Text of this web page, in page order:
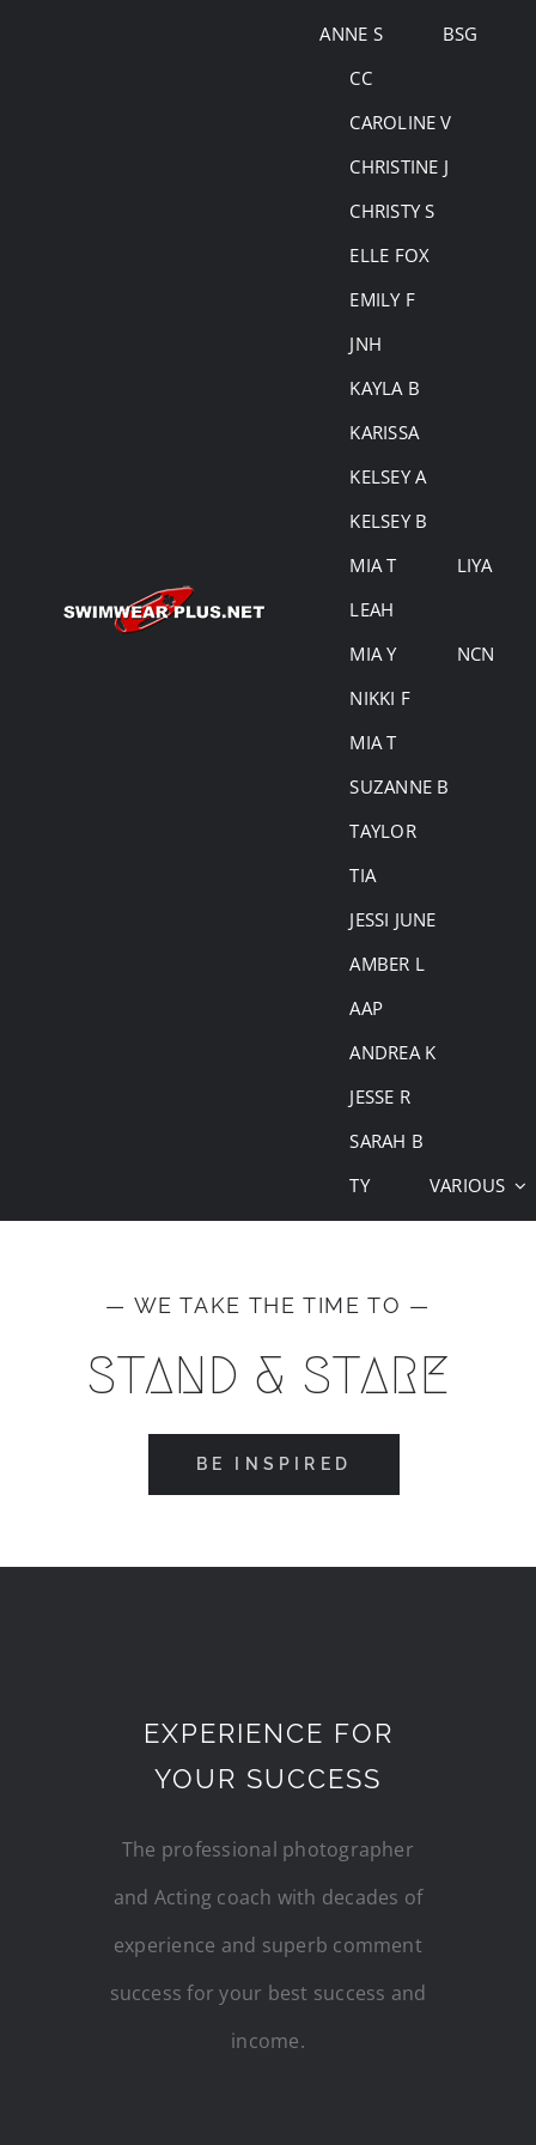
ANNE S
BSG
CC
CAROLINE V
CHRISTINE J
CHRISTY S
ELLE FOX
EMILY F
JNH
KAYLA B
KARISSA
KELSEY A
KELSEY B
MIA T
LIYA
LEAH
MIA Y
NCN
NIKKI F
MIA T
SUZANNE B
TAYLOR
TIA
JESSI JUNE
AMBER L
AAP
ANDREA K
JESSE R
SARAH B
TY
VARIOUS
— WE TAKE THE TIME TO —
STAND & STARE
BE INSPIRED
EXPERIENCE FOR
YOUR SUCCESS
The professional photographer
and Acting coach with decades of
experience and superb comment
success for your best success and
income.